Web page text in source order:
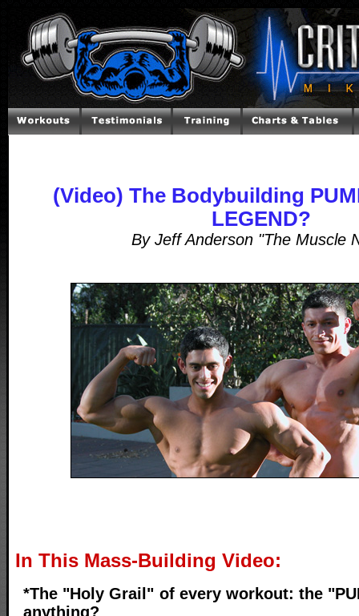
(Video) The Bodybuilding
LEGEND?
By Jeff Anderson "The Muscle
In This Mass-Building Video:
*The "Holy Grail" of every workout: the
anything?